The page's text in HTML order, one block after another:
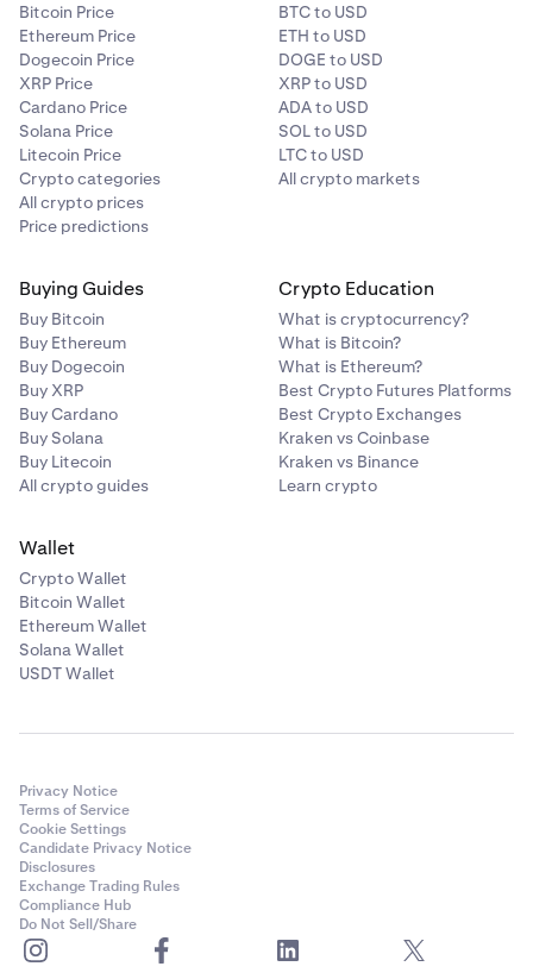
Bitcoin Price
Ethereum Price
Dogecoin Price
XRP Price
Cardano Price
Solana Price
Litecoin Price
Crypto categories
All crypto prices
Price predictions
BTC to USD
ETH to USD
DOGE to USD
XRP to USD
ADA to USD
SOL to USD
LTC to USD
All crypto markets
Buying Guides
Buy Bitcoin
Buy Ethereum
Buy Dogecoin
Buy XRP
Buy Cardano
Buy Solana
Buy Litecoin
All crypto guides
Crypto Education
What is cryptocurrency?
What is Bitcoin?
What is Ethereum?
Best Crypto Futures Platforms
Best Crypto Exchanges
Kraken vs Coinbase
Kraken vs Binance
Learn crypto
Wallet
Crypto Wallet
Bitcoin Wallet
Ethereum Wallet
Solana Wallet
USDT Wallet
Privacy Notice
Terms of Service
Cookie Settings
Candidate Privacy Notice
Disclosures
Exchange Trading Rules
Compliance Hub
Do Not Sell/Share